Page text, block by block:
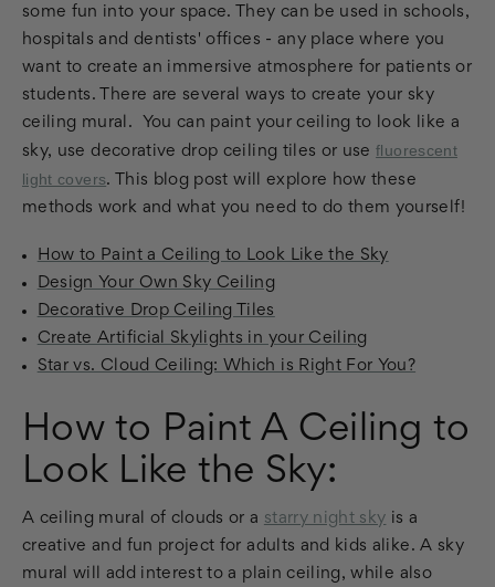
some fun into your space. They can be used in schools,
hospitals and dentists' offices - any place where you
want to create an immersive atmosphere for patients or
students. There are several ways to create your sky
ceiling mural. You can paint your ceiling to look like a
sky, use decorative drop ceiling tiles or usefluorescent
light covers. This blog post will explore how these
methods work and what you need to do them yourself!
How to Paint a Ceiling to Look Like the Sky
Design Your Own Sky Ceiling
Decorative Drop Ceiling Tiles
Create Artificial Skylights in your Ceiling
Star vs. Cloud Ceiling: Which is Right For You?
How to Paint A Ceiling to
Look Like the Sky:
A ceiling mural of clouds or a starry night sky is a
creative and fun project for adults and kids alike. A sky
mural will add interest to a plain ceiling, while also